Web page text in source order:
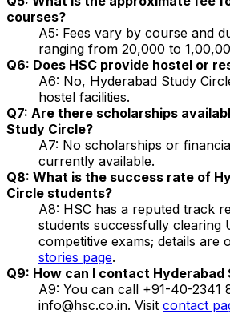
courses?
A5: Fees vary by course and
ranging from ₹20,000 to
Q6: Does HSC provide hostel or
A6: No, Hyderabad Study
hostel facilities.
Q7: Are there scholarships
Study Circle?
A7: No scholarships or
currently available.
Q8: What is the success rate of
Circle students?
A8: HSC has a reputed track
students successfully clearing
competitive exams; details are
stories page.
Q9: How can I contact Hyderabad
A9: You can call +91-40-2341
info@hsc.co.in. Visit contact